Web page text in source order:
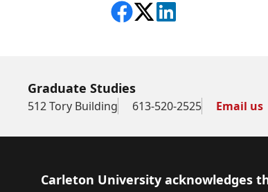
Share on Facebook
Follow on X
View on LinkedIn
Graduate Studies
512 Tory Building 613-520-2525 Email us
Footer
Carleton University acknowledges